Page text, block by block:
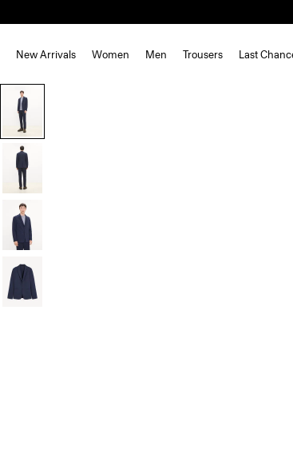
New Arrivals Women Men Trousers Last